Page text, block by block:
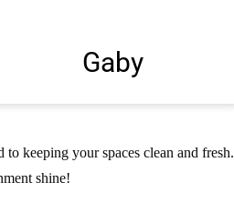
Gaby
keeping your spaces clean and
shine!